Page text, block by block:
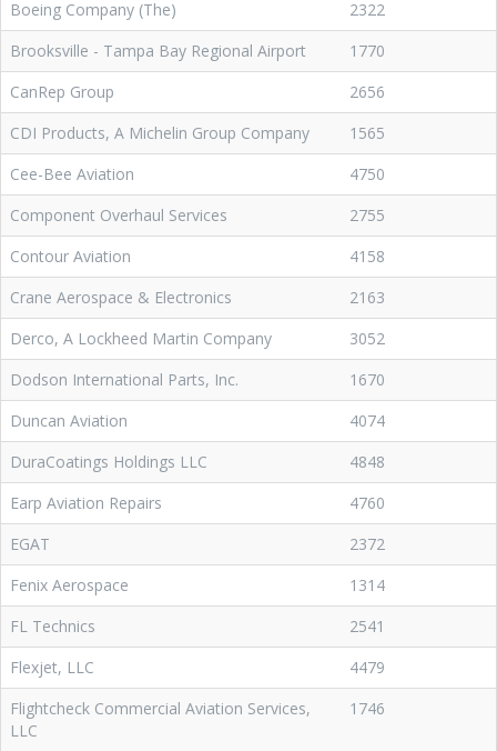
Boeing Company (The)
2322
Brooksville - Tampa Bay Regional Airport
1770
CanRep Group
2656
CDI Products, A Michelin Group Company
1565
Cee-Bee Aviation
4750
Component Overhaul Services
2755
Contour Aviation
4158
Crane Aerospace & Electronics
2163
Derco, A Lockheed Martin Company
3052
Dodson International Parts, Inc.
1670
Duncan Aviation
4074
DuraCoatings Holdings LLC
4848
Earp Aviation Repairs
4760
EGAT
2372
Fenix Aerospace
1314
FL Technics
2541
Flexjet, LLC
4479
Flightcheck Commercial Aviation Services,
LLC
1746